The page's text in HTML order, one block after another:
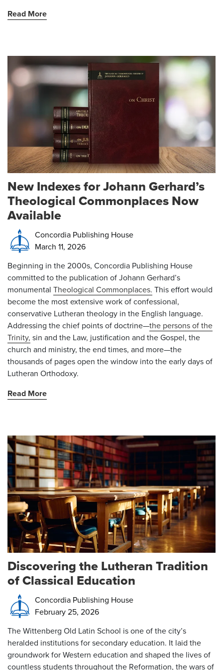
Read More
New Indexes for Johann Gerhard’s
Theological Commonplaces Now
Available
Concordia Publishing House
March 11, 2026
Beginning in the 2000s, Concordia Publishing House
committed to the publication of Johann Gerhard’s
monumental Theological Commonplaces. This effort would
become the most extensive work of confessional,
conservative Lutheran theology in the English language.
Addressing the chief points of doctrine—the persons of the
Trinity, sin and the Law, justification and the Gospel, the
church and ministry, the end times, and more—the
thousands of pages open the window into the early days of
Lutheran Orthodoxy.
Read More
Discovering the Lutheran Tradition
of Classical Education
Concordia Publishing House
February 25, 2026
The Wittenberg Old Latin School is one of the city’s
heralded institutions for secondary education. It laid the
groundwork for Western education and shaped the lives of
countless students throughout the Reformation, the wars of